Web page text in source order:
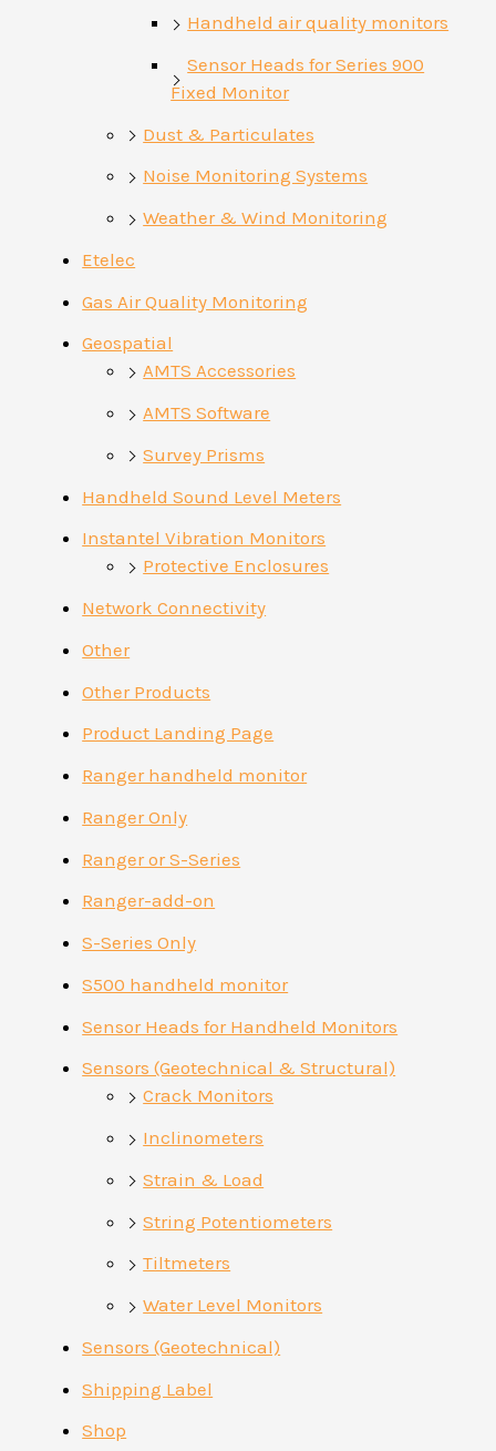
Handheld air quality monitors
Sensor Heads for Series 900
Fixed Monitor
Dust & Particulates
Noise Monitoring Systems
Weather & Wind Monitoring
Etelec
Gas Air Quality Monitoring
Geospatial
AMTS Accessories
AMTS Software
Survey Prisms
Handheld Sound Level Meters
Instantel Vibration Monitors
Protective Enclosures
Network Connectivity
Other
Other Products
Product Landing Page
Ranger handheld monitor
Ranger Only
Ranger or S-Series
Ranger-add-on
S-Series Only
S500 handheld monitor
Sensor Heads for Handheld Monitors
Sensors (Geotechnical & Structural)
Crack Monitors
Inclinometers
Strain & Load
String Potentiometers
Tiltmeters
Water Level Monitors
Sensors (Geotechnical)
Shipping Label
Shop